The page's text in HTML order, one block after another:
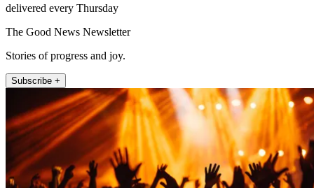
delivered every Thursday
The Good News Newsletter
Stories of progress and joy.
Subscribe +